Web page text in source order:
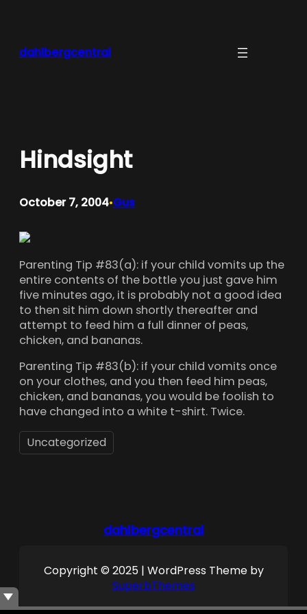
dahlbergcentral
Hindsight
October 7, 2004•Gus
Parenting Tip #83(a): if your child vomits up the
entire contents of the bottle you just gave him
five minutes ago, it is probably not a good idea
to then sit him down shortly thereafter and
attempt to feed him a full dinner of peas,
chicken, and bananas.
Parenting Tip #83(b): if your child vomits once
on your clothes, and you then feed him peas,
chicken, and bananas, you would be foolish to
have changed into a white t-shirt. Twice.
Uncategorized
dahlbergcentral
Copyright © 2025 | WordPress Theme by
SuperbThemes